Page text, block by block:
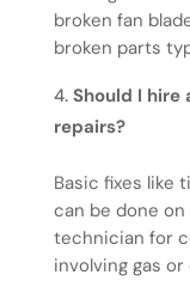
broken fan
broken parts
Should I hire
repairs?
Basic fixes like
can be done
technician for
involving gas